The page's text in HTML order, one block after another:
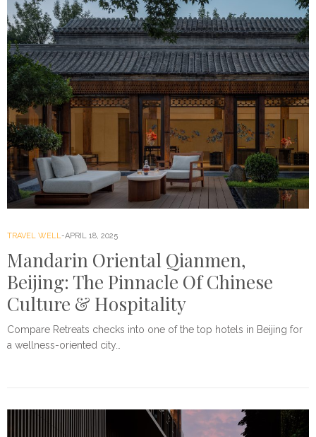
TRAVEL WELL APRIL 18, 2025
Mandarin Oriental Qianmen,
Beijing: The Pinnacle Of Chinese
Culture & Hospitality
Compare Retreats checks into one of the top hotels in Beijing for
a wellness-oriented city…